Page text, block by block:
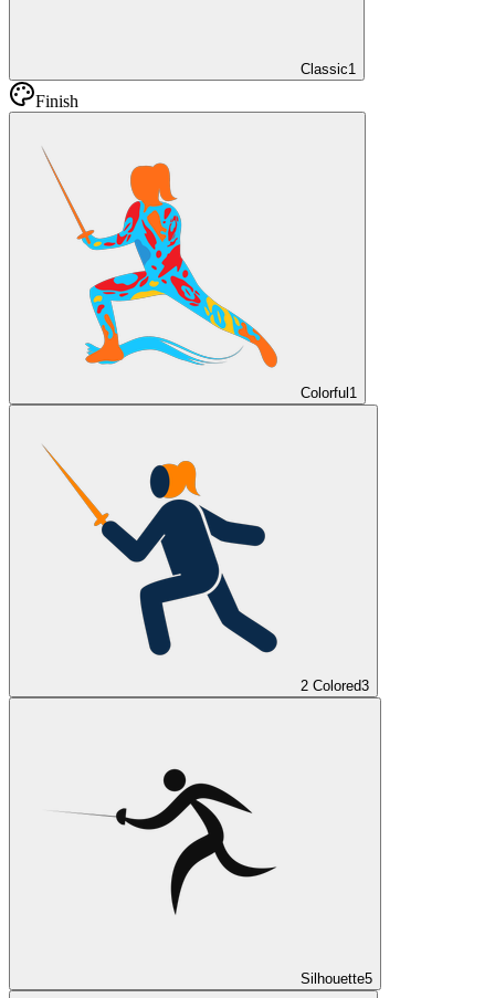
Classic1
Finish
Colorful1
2 Colored3
Silhouette5